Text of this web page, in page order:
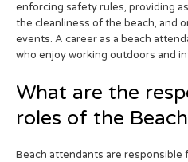
enforcing safety rules, providing
the cleanliness of the beach, and
events. A career as a beach
who enjoy working outdoors and
What are the
roles of the
Beach attendants are